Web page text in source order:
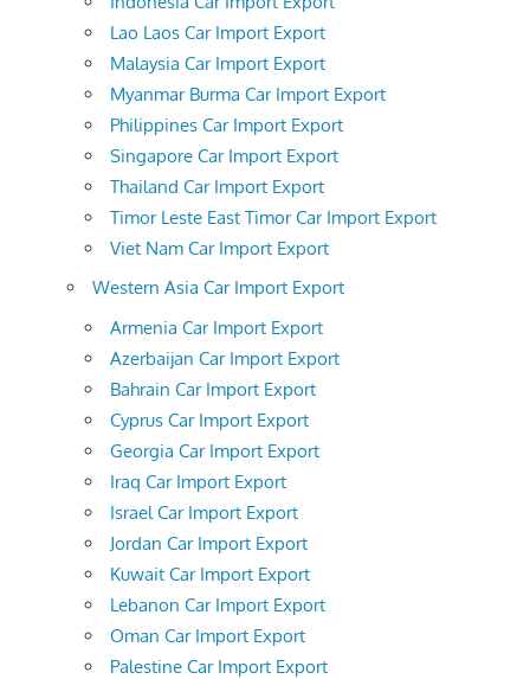
Lao Laos Car Import Export
Malaysia Car Import Export
Myanmar Burma Car Import Export
Philippines Car Import Export
Singapore Car Import Export
Thailand Car Import Export
Timor Leste East Timor Car Import Export
Viet Nam Car Import Export
Western Asia Car Import Export
Armenia Car Import Export
Azerbaijan Car Import Export
Bahrain Car Import Export
Cyprus Car Import Export
Georgia Car Import Export
Iraq Car Import Export
Israel Car Import Export
Jordan Car Import Export
Kuwait Car Import Export
Lebanon Car Import Export
Oman Car Import Export
Palestine Car Import Export